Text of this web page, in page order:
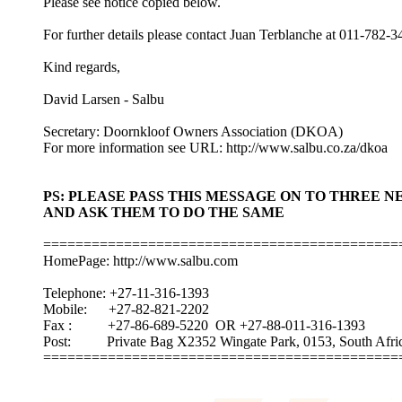
For further details please contact Juan Terblanche at 011-782-
Kind regards,
David Larsen - Salbu
Secretary: Doornkloof Owners Association (DKOA)
For more information see URL: http://www.salbu.co.za/dkoa
PS: PLEASE PASS THIS MESSAGE ON TO THREE
AND ASK THEM TO DO THE SAME
HomePage: http://www.salbu.com
Telephone: +27-11-316-1393
Mobile: +27-82-821-2202
Fax : +27-86-689-5220 OR +27-88-011-316-1393
Post: Private Bag X2352 Wingate Park, 0153, South